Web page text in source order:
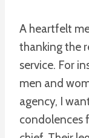
A heartfelt
thanking the
service. For
men and
agency, I
condolences